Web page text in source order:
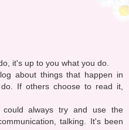
it's up to you what you do.
about things that happen in
If others choose to read it,
always try and use the
talking. It's been